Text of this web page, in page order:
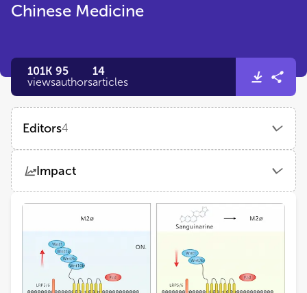
Chinese Medicine
101K
views
95
authors
14
articles
Editors4
Lu Chen
Tianjin Medical University
Impact
ViewsDemographics
Loading...